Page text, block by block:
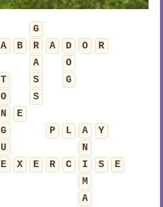
G
A B R A D O
R
A
O
T S
G
O
S
N
E
G P L A
Y
U
N
E
X E R C I S
E
M
A